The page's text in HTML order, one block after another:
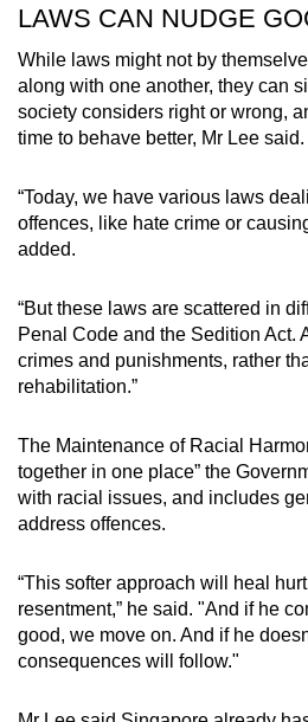
LAWS CAN NUDGE
While laws might not by
along with one another, they can
society considers right or wrong,
time to behave better, Mr Lee said.
“Today, we have various laws
offences, like hate crime or
added.
“But these laws are scattered in
Penal Code and the Sedition Act.
crimes and punishments, rather
rehabilitation.”
The Maintenance of Racial
together in one place” the
with racial issues, and includes
address offences.
“This softer approach will heal
resentment,” he said. "And if he
good, we move on. And if he
consequences will follow."